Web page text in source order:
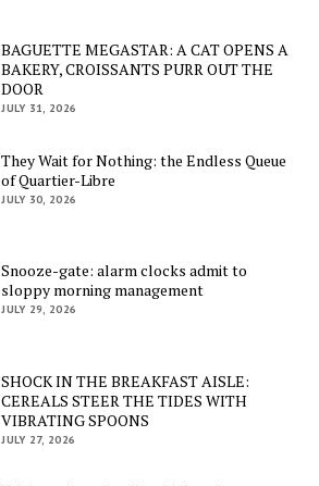
BAGUETTE MEGASTAR: A CAT OPENS A
BAKERY, CROISSANTS PURR OUT THE
DOOR
JULY 31, 2026
They Wait for Nothing: the Endless Queue
of Quartier-Libre
JULY 30, 2026
Snooze-gate: alarm clocks admit to
sloppy morning management
JULY 29, 2026
SHOCK IN THE BREAKFAST AISLE:
CEREALS STEER THE TIDES WITH
VIBRATING SPOONS
JULY 27, 2026